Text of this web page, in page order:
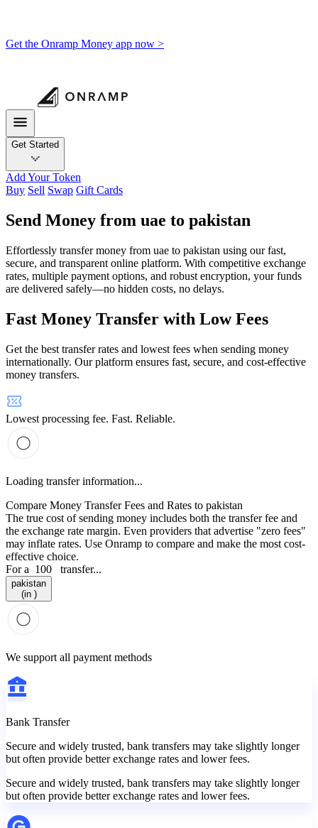
Get the Onramp Money app now >
Get Started
Add Your Token
Buy Sell Swap Gift Cards
Send Money from uae to pakistan
Effortlessly transfer money from uae to pakistan using our fast,
secure, and transparent online platform. With competitive exchange
rates, multiple payment options, and robust encryption, your funds
are delivered safely—no hidden costs, no delays.
Fast Money Transfer with Low Fees
Get the best transfer rates and lowest fees when sending money
internationally. Our platform ensures fast, secure, and cost-effective
money transfers.
Lowest processing fee. Fast. Reliable.
Loading transfer information...
Compare Money Transfer Fees and Rates to pakistan
The true cost of sending money includes both the transfer fee and
the exchange rate margin. Even providers that advertise "zero fees"
may inflate rates. Use Onramp to compare and make the most cost-
effective choice.
For a 100 transfer...
pakistan
(in )
We support all payment methods
Bank Transfer
Secure and widely trusted, bank transfers may take slightly longer
but often provide better exchange rates and lower fees.
Secure and widely trusted, bank transfers may take slightly longer
but often provide better exchange rates and lower fees.